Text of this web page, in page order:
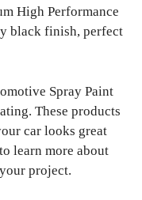
High Performance
black finish, perfect
Spray Paint
These products
car looks great
learn more about
project.